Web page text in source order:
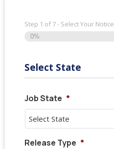
Step 1 of 7- Select Your Notice
0%
Select State
Job State *
Release Type *